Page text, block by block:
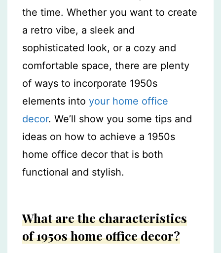
the time. Whether you want to create
a retro vibe, a sleek and
sophisticated look, or a cozy and
comfortable space, there are plenty
of ways to incorporate 1950s
elements into your home office
decor. We’ll show you some tips and
ideas on how to achieve a 1950s
home office decor that is both
functional and stylish.
What are the characteristics
of 1950s home office decor?